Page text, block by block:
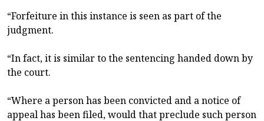
“Forfeiture in this instance is seen as part of the
judgment.
“In fact, it is similar to the sentencing handed down by
the court.
“Where a person has been convicted and a notice of
appeal has been filed, would that preclude such person